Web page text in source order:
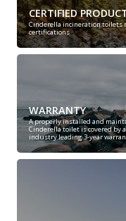
CERTIFIED
Cinderella incineration toilets
certifications
WARRANTY
A properly installed and
Cinderella toilet is covered by
industry leading 3-year